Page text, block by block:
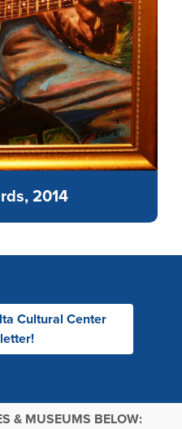
2014
Cultural Center
& MUSEUMS BELOW: